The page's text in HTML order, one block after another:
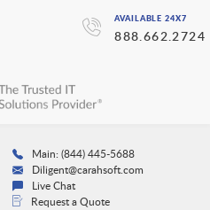
AVAILABLE 24X7
888.662.2724
Main: (844) 445-5688
Diligent@carahsoft.com
Live Chat
Request a Quote